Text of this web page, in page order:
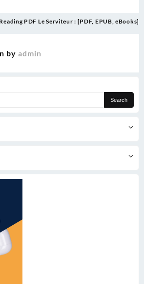
PDF Le Serviteur : [PDF, EPUB, eBooks]
by admin